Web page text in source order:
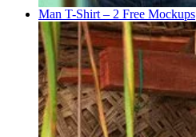
Man T-Shirt – 2 Free Mockups